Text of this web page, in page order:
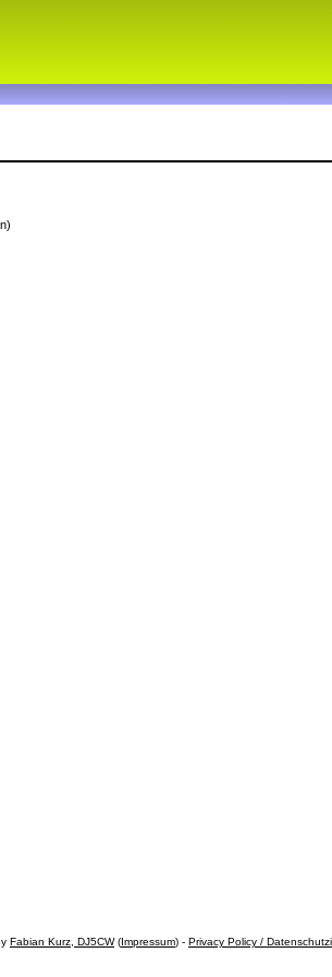
Fabian Kurz, DJ5CW(Impressum) - Privacy Policy /